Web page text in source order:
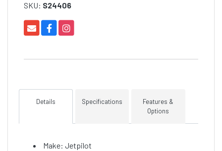
SKU: S24406
Details Specifications
Features &
Options
Make: Jetpilot